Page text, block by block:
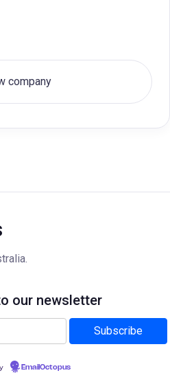
company
our newsletter
EmailOctopus